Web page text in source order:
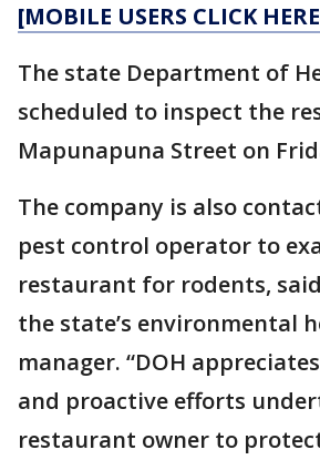
[MOBILE USERS CLICK
The state Department of
scheduled to inspect the
Mapunapuna Street on
The company is also
pest control operator to
restaurant for rodents,
the state’s environmental
manager. “DOH
and proactive efforts
restaurant owner to